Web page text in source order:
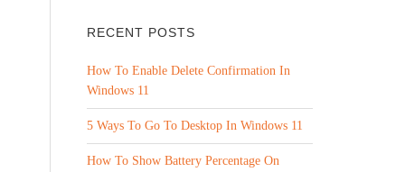
RECENT POSTS
How To Enable Delete Confirmation In
Windows 11
5 Ways To Go To Desktop In Windows 11
How To Show Battery Percentage On